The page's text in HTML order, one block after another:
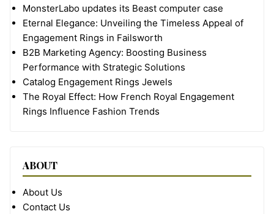
MonsterLabo updates its Beast computer case
Eternal Elegance: Unveiling the Timeless Appeal of
Engagement Rings in Failsworth
B2B Marketing Agency: Boosting Business
Performance with Strategic Solutions
Catalog Engagement Rings Jewels
The Royal Effect: How French Royal Engagement
Rings Influence Fashion Trends
ABOUT
About Us
Contact Us